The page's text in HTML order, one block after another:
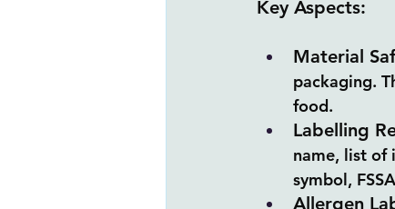
Key Aspects:
Material
packaging.
food.
Labelling
name, list of
symbol,
Allergen